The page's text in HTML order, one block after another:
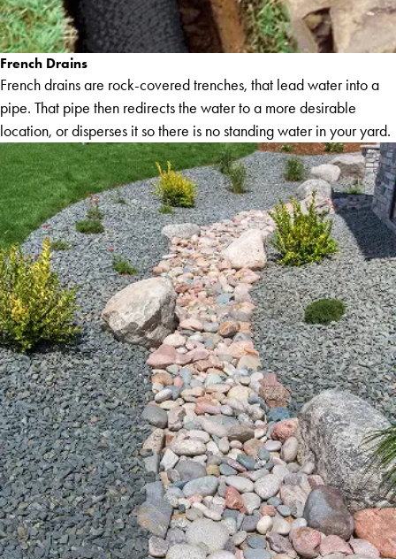
French Drains
French drains are rock-covered trenches, that lead water into a
pipe. That pipe then redirects the water to a more desirable
location, or disperses it so there is no standing water in your yard.